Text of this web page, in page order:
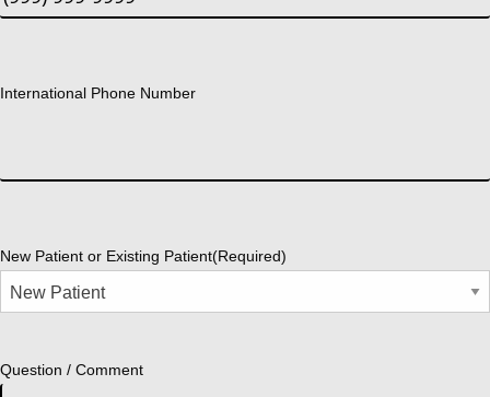
International Phone Number
New Patient or Existing Patient(Required)
Question / Comment